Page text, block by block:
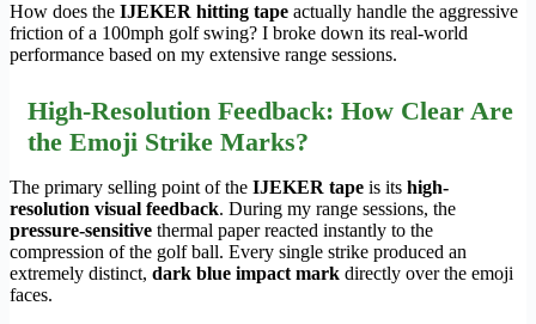
How does the IJEKER hitting tape actually handle the aggressive
friction of a 100mph golf swing? I broke down its real-world
performance based on my extensive range sessions.
High-Resolution Feedback: How Clear Are
the Emoji Strike Marks?
The primary selling point of the IJEKER tape is its high-
resolution visual feedback. During my range sessions, the
pressure-sensitive thermal paper reacted instantly to the
compression of the golf ball. Every single strike produced an
extremely distinct, dark blue impact mark directly over the emoji
faces.